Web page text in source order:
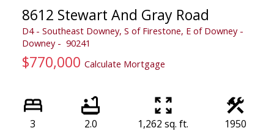
8612 Stewart And Gray Road
D4 - Southeast Downey, S of Firestone, E of Downey
Downey
90241
$770,000 Calculate Mortgage
3 2.0 1,262 sq. ft. 1950